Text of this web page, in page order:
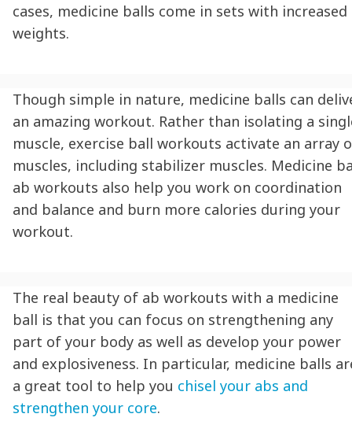
cases, medicine balls come in sets with increased
weights.
Though simple in nature, medicine balls can
an amazing workout. Rather than isolating a
muscle, exercise ball workouts activate an array
muscles, including stabilizer muscles. Medicine
ab workouts also help you work on coordination
and balance and burn more calories during your
workout.
The real beauty of ab workouts with a medicine
ball is that you can focus on strengthening any
part of your body as well as develop your power
and explosiveness. In particular, medicine balls
a great tool to help you chisel your abs and
strengthen your core.